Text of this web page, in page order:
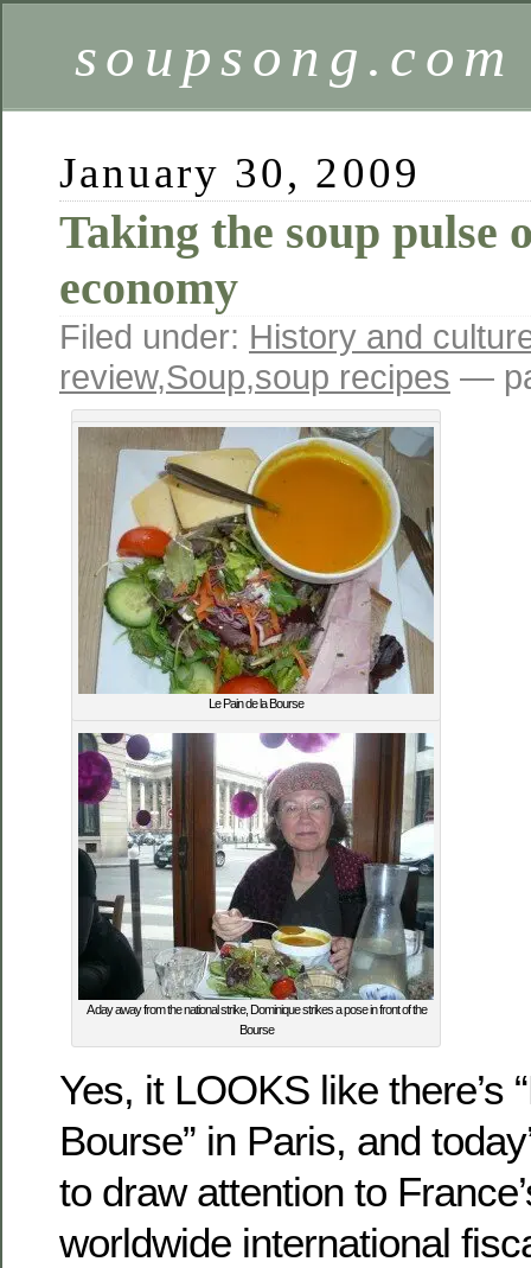
soupsong.com
January 30, 2009
Taking the soup pulse
economy
Filed under: History and
review,Soup,soup recipes —
Le Pain de la Bourse
A day away from the national strike, Dominique strikes a pose in front of the
Bourse
Yes, it LOOKS like there’s
Bourse” in Paris, and
to draw attention to
worldwide international